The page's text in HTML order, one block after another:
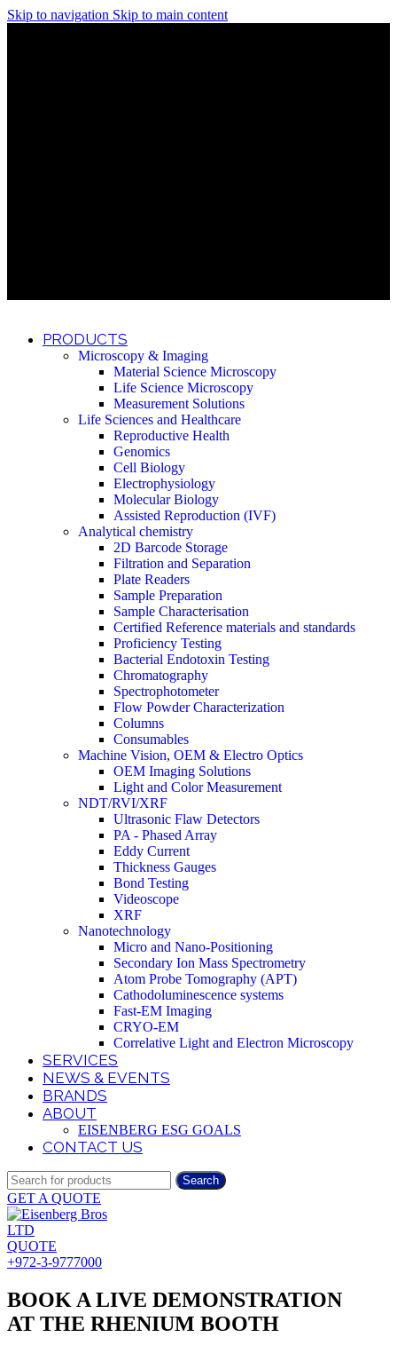
Skip to navigation Skip to main content
PRODUCTS
Microscopy & Imaging
Material Science Microscopy
Life Science Microscopy
Measurement Solutions
Life Sciences and Healthcare
Reproductive Health
Genomics
Cell Biology
Electrophysiology
Molecular Biology
Assisted Reproduction (IVF)
Analytical chemistry
2D Barcode Storage
Filtration and Separation
Plate Readers
Sample Preparation
Sample Characterisation
Certified Reference materials and standards
Proficiency Testing
Bacterial Endotoxin Testing
Chromatography
Spectrophotometer
Flow Powder Characterization
Columns
Consumables
Machine Vision, OEM & Electro Optics
OEM Imaging Solutions
Light and Color Measurement
NDT/RVI/XRF
Ultrasonic Flaw Detectors
PA - Phased Array
Eddy Current
Thickness Gauges
Bond Testing
Videoscope
XRF
Nanotechnology
Micro and Nano-Positioning
Secondary Ion Mass Spectrometry
Atom Probe Tomography (APT)
Cathodoluminescence systems
Fast-EM Imaging
CRYO-EM
Correlative Light and Electron Microscopy
SERVICES
NEWS & EVENTS
BRANDS
ABOUT
EISENBERG ESG GOALS
CONTACT US
Search
GET A QUOTE
QUOTE
+972-3-9777000
BOOK A LIVE DEMONSTRATION
AT THE RHENIUM BOOTH